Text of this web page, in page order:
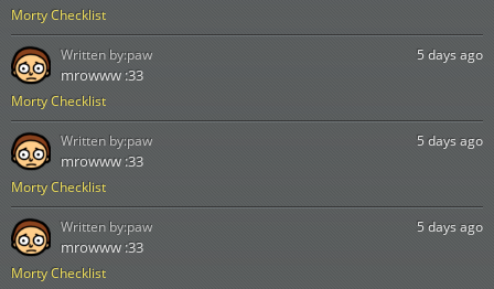
Morty Checklist
Morty Checklist
5 days ago
mrowww :33
Written by:paw
Morty Checklist
5 days ago
mrowww :33
Written by:paw
Morty Checklist
5 days ago
mrowww :33
Written by:paw